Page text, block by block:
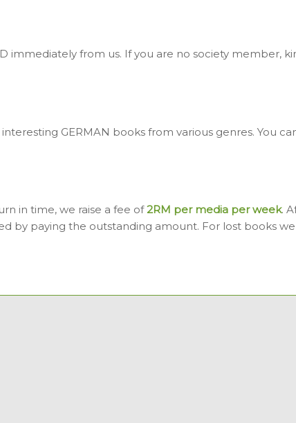
immediately from us. If you are no society member,
GERMAN books from various genres. You
in time, we raise a fee of2RM per media per week.
by paying the outstanding amount. For lost books